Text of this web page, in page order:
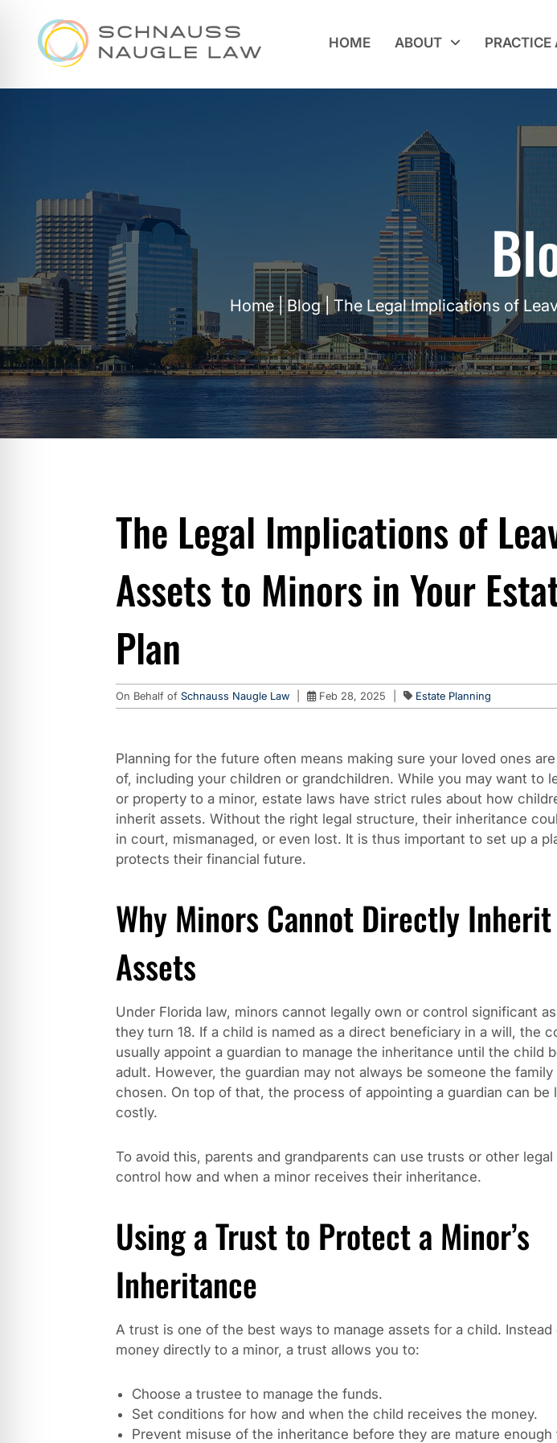
HOME ABOUT PRACTICE
Home|Blog| The Legal Implications of
The Legal Implications of
Assets to Minors in Your
Plan
On Behalf of Schnauss Naugle Law Feb 28, 2025 Estate Planning
Planning for the future often means making sure your loved ones
of, including your children or grandchildren. While you may want to
or property to a minor, estate laws have strict rules about how
inherit assets. Without the right legal structure, their inheritance
in court, mismanaged, or even lost. It is thus important to set up a
protects their financial future.
Why Minors Cannot Directly Inherit
Assets
Under Florida law, minors cannot legally own or control significant
they turn 18. If a child is named as a direct beneficiary in a will, the
usually appoint a guardian to manage the inheritance until the child
adult. However, the guardian may not always be someone the family
chosen. On top of that, the process of appointing a guardian can be
costly.
To avoid this, parents and grandparents can use trusts or other
control how and when a minor receives their inheritance.
Using a Trust to Protect a Minor’s
Inheritance
A trust is one of the best ways to manage assets for a child. Instead
money directly to a minor, a trust allows you to:
Choose a trustee to manage the funds.
Set conditions for how and when the child receives the money.
Prevent misuse of the inheritance before they are mature enough